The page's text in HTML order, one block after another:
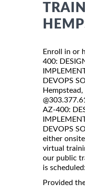
Enroll in or
400:
DEVOPS
AZ-400:
DEVOPS
either
virtual
our public
is scheduled:
Provided